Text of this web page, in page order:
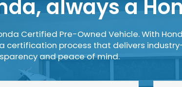
always a
Certified Pre-Owned Vehicle. With
certification process that delivers
and peace of mind.